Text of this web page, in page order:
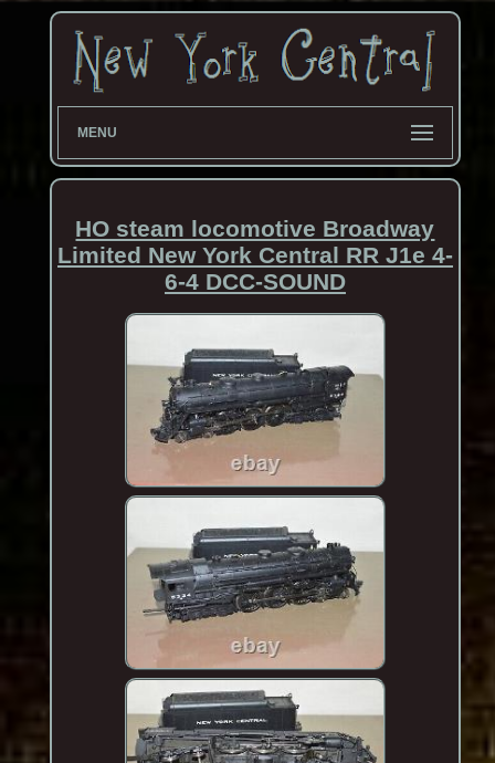
MENU
HO steam locomotive Broadway
Limited New York Central RR J1e 4-
6-4 DCC-SOUND